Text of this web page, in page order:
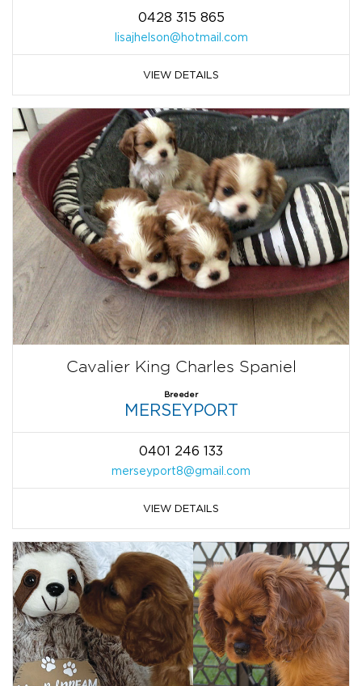
0428 315 865
lisajhelson@hotmail.com
VIEW DETAILS
Cavalier King Charles Spaniel
Breeder
MERSEYPORT
0401 246 133
merseyport8@gmail.com
VIEW DETAILS